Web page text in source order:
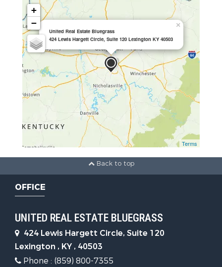
United Real Estate Bluegrass
424 Lewis Hargett Circle, Suite 120 Lexington KY 40503
×
+
−
Terms
Back to top
OFFICE
UNITED REAL ESTATE BLUEGRASS
424 Lewis Hargett Circle, Suite 120
Lexington , KY , 40503
Phone : (859) 800-7355